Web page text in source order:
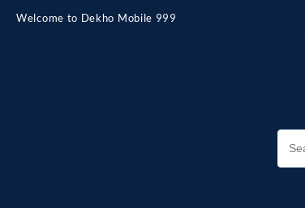
content
Welcome to Dekho Mobile 999